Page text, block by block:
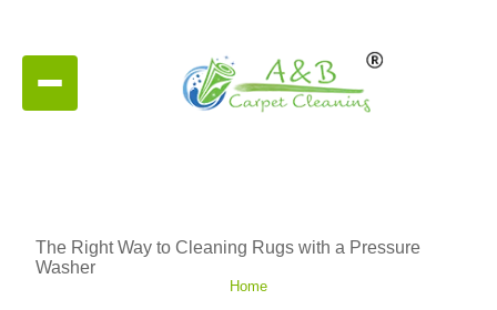
The Right Way to Cleaning Rugs with a Pressure
Washer
Home